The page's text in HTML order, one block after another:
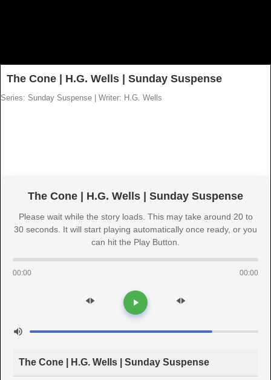
The Cone | H.G. Wells | Sunday Suspense
Series: Sunday Suspense Writer: H.G. Wells
The Cone | H.G. Wells | Sunday Suspense
Please wait while the story loads. This may take around 20 to
30 seconds. It will start playing automatically once ready, or you
can hit the Play Button.
00:00 00:00
The Cone | H.G. Wells | Sunday Suspense